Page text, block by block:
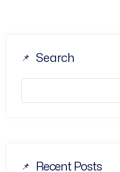
Search
Recent Posts